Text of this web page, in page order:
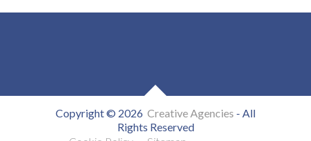
Copyright © 2026 Creative Agencies - All
Rights Reserved